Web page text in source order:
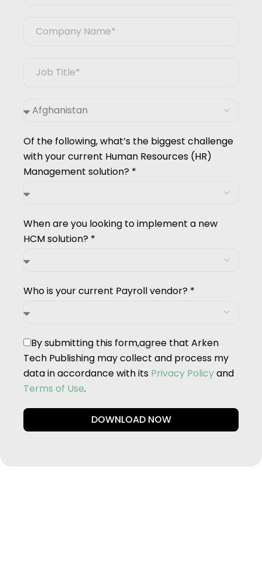
Of the following, what’s the biggest challenge
with your current Human Resources (HR)
Management solution? *
When are you looking to implement a new
HCM solution? *
Who is your current Payroll vendor? *
By submitting this form,agree that Arken
Tech Publishing may collect and process my
data in accordance with its Privacy Policyand
Terms of Use.
DOWNLOAD NOW